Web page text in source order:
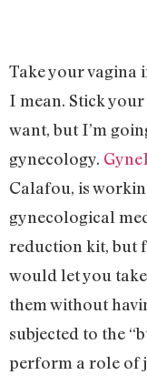
Take your vagina
I mean. Stick
want, but I’m
gynecology.
Calafou, is
gynecological
reduction kit, but
would let you
them without
subjected to the
perform a role of